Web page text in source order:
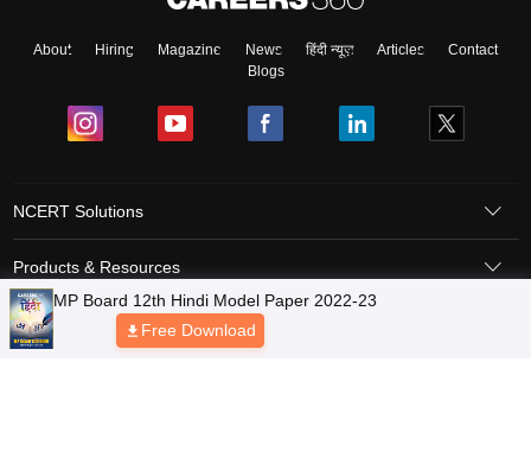
About Hiring Magazine News हिंदी न्यूज़ Articles
Contact
Blogs
NCERT Solutions
Products & Resources
Schools